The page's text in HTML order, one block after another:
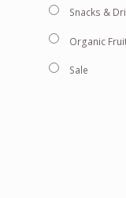
Snacks &
Organic
Sale